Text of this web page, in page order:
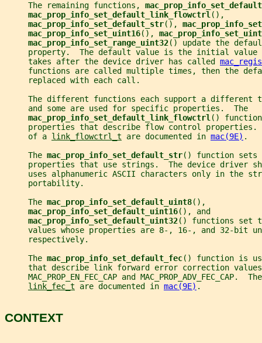
     The remaining functions,
mac_prop_info_set_default_link_flowctrl(),
mac_prop_info_set_default_str(),
mac_prop_info_set_uint16(),
mac_prop_info_set_range_uint32() update the
property.  The default value is the initial value
     takes after the device driver has called
functions are called multiple times, then the
     replaced with each call.
The different functions each support a different
     and some are used for specific properties.  The
mac_prop_info_set_default_link_flowctrl()
properties that describe flow control properties.
     of a
link_flowctrl_t are documented in mac(9E) .
     The
mac_prop_info_set_default_str() function sets
properties that use strings.  The device driver
uses alphanumeric ASCII characters only in the
     portability.
     The
mac_prop_info_set_default_uint8(),
mac_prop_info_set_default_uint16(), and
mac_prop_info_set_default_uint32() functions set
values whose properties are 8-, 16-, and 32-bit
     respectively.
     The
mac_prop_info_set_default_fec() function is
that describe link forward error correction
MAC_PROP_EN_FEC_CAP and MAC_PROP_ADV_FEC_CAP.
link_fec_t are documented in mac(9E) .
CONTEXT